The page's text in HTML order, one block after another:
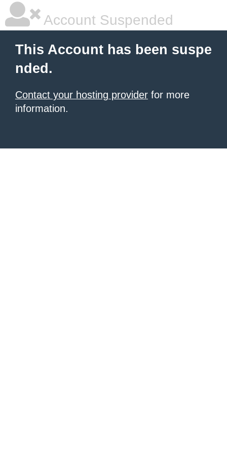
Account Suspended
This Account has been suspe
nded.
Contact your hosting provider for more
information.